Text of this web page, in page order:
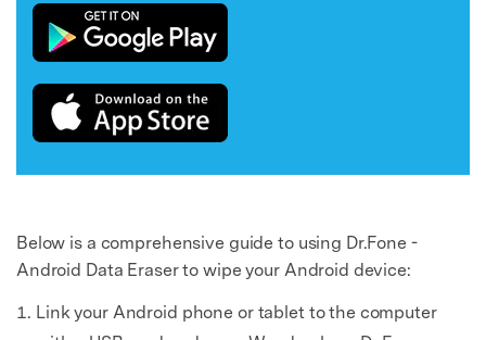
Below is a comprehensive guide to using Dr.Fone -
Android Data Eraser to wipe your Android device:
Link your Android phone or tablet to the computer